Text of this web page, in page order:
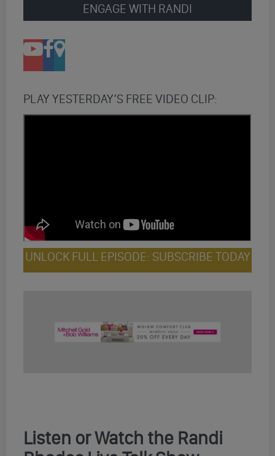
ENGAGE WITH RANDI
PLAY YESTERDAY’S FREE VIDEO CLIP:
UNLOCK FULL EPISODE: SUBSCRIBE TODAY
Listen or Watch the Randi